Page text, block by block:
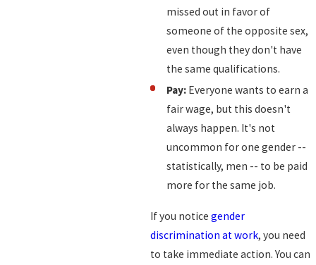
missed out in favor of
someone of the opposite sex,
even though they don't have
the same qualifications.
Pay:Everyone wants to earn a
fair wage, but this doesn't
always happen. It's not
uncommon for one gender --
statistically, men -- to be paid
more for the same job.
If you notice gender
discrimination at work, you need
to take immediate action. You can